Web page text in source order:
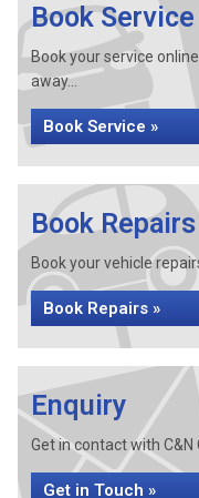
Book Service
Book your service
away...
Book Service »
Book Repairs
Book your vehicle
Book Repairs »
Enquiry
Get in contact with C&N
Get in Touch »